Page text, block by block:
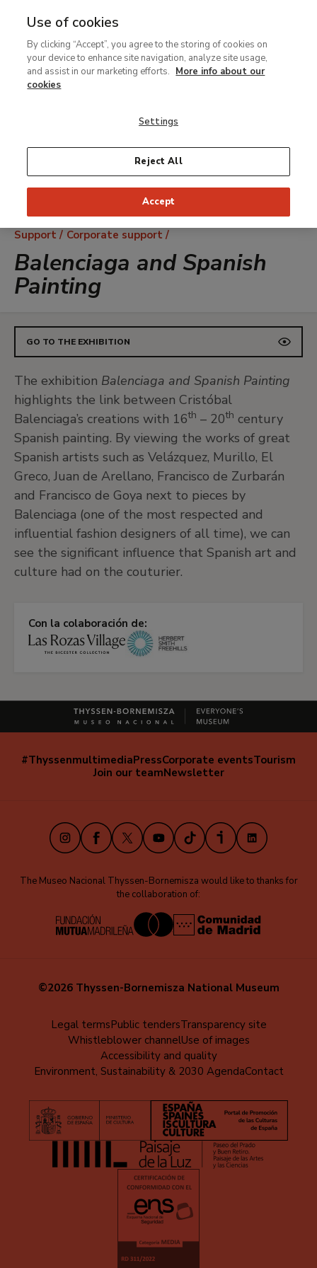
MENU
contenido
principal
Breadcrumb
Support Corporate support
Balenciaga and Spanish
Painting
GO TO THE EXHIBITION
The exhibition Balenciaga and Spanish Painting
highlights the link between Cristóbal
Balenciaga’s creations with 16th – 20th century
Spanish painting. By viewing the works of great
Spanish artists such as Velázquez, Murillo, El
Greco, Juan de Arellano, Francisco de Zurbarán
and Francisco de Goya next to pieces by
Balenciaga (one of the most respected and
influential fashion designers of all time), we can
see the significant influence that Spanish art and
culture had on the couturier.
Con la colaboración de:
Navegación
#ThyssenmultimediaPressCorporate eventsTourism
Join our teamNewsletter
InstagramFacebook
X YoutubeTikTokiVooxLinkedIn
The Museo Nacional Thyssen-Bornemisza would like to thanks for
the collaboration of:
©2026 Thyssen-Bornemisza National Museum
Legal termsPublic tendersTransparency site
Whistleblower channelUse of images
Accessibility and quality
Environment, Sustainability & 2030 AgendaContact
Use of cookies
By clicking “Accept”, you agree to the storing of cookies on
your device to enhance site navigation, analyze site usage,
and assist in our marketing efforts. More info about our
cookies
Settings
Reject All
Accept